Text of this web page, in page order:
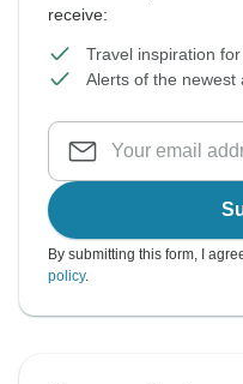
receive:
Travel inspiration
Alerts of the newest
By submitting this form, I
policy.